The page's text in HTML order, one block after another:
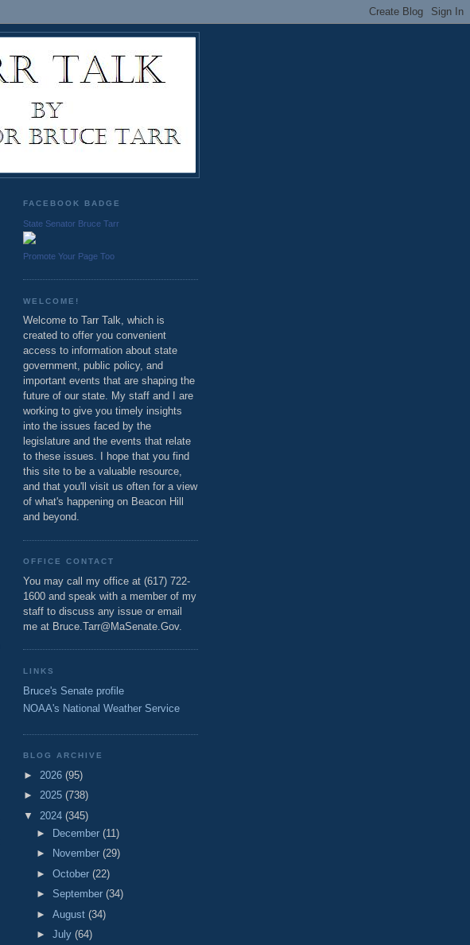
FACEBOOK BADGE
State Senator Bruce Tarr
Promote Your Page Too
WELCOME!
Welcome to Tarr Talk, which is
created to offer you convenient
access to information about state
government, public policy, and
important events that are shaping the
future of our state. My staff and I are
working to give you timely insights
into the issues faced by the
legislature and the events that relate
to these issues. I hope that you find
this site to be a valuable resource,
and that you'll visit us often for a view
of what's happening on Beacon Hill
and beyond.
OFFICE CONTACT
You may call my office at (617) 722-
1600 and speak with a member of my
staff to discuss any issue or email
me at Bruce.Tarr@MaSenate.Gov.
LINKS
Bruce's Senate profile
NOAA's National Weather Service
BLOG ARCHIVE
► 2026 (95)
► 2025 (738)
▼ 2024 (345)
►
December (11)
►
November (29)
► October (22)
► September (34)
► August (34)
► July (64)